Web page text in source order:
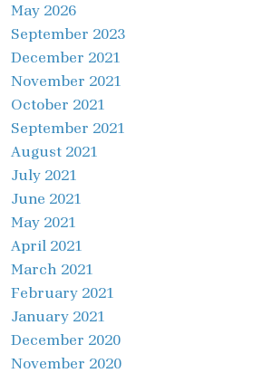
May 2026
September 2023
December 2021
November 2021
October 2021
September 2021
August 2021
July 2021
June 2021
May 2021
April 2021
March 2021
February 2021
January 2021
December 2020
November 2020